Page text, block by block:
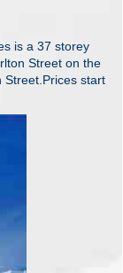
is a 37 storey
Street on the
Street.Prices start